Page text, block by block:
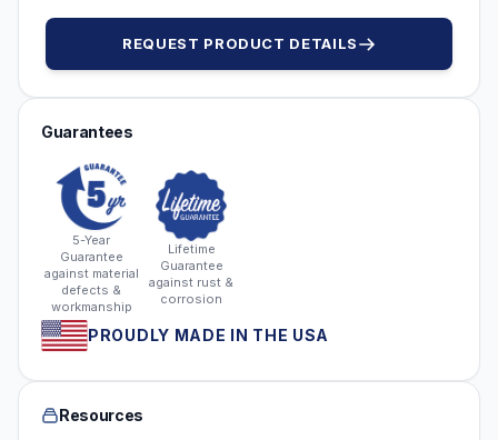
REQUEST PRODUCT DETAILS
Guarantees
5-Year
Guarantee
against material
defects &
workmanship
Lifetime
Guarantee
against rust &
corrosion
PROUDLY MADE IN THE USA
Resources